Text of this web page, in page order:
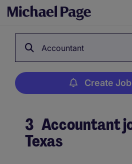
Accountant
Create
3 Accountant
Texas